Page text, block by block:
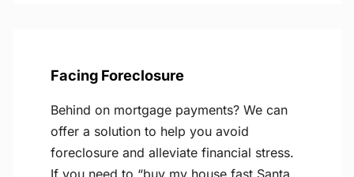
Facing Foreclosure
Behind on mortgage payments? We can
offer a solution to help you avoid
foreclosure and alleviate financial stress.